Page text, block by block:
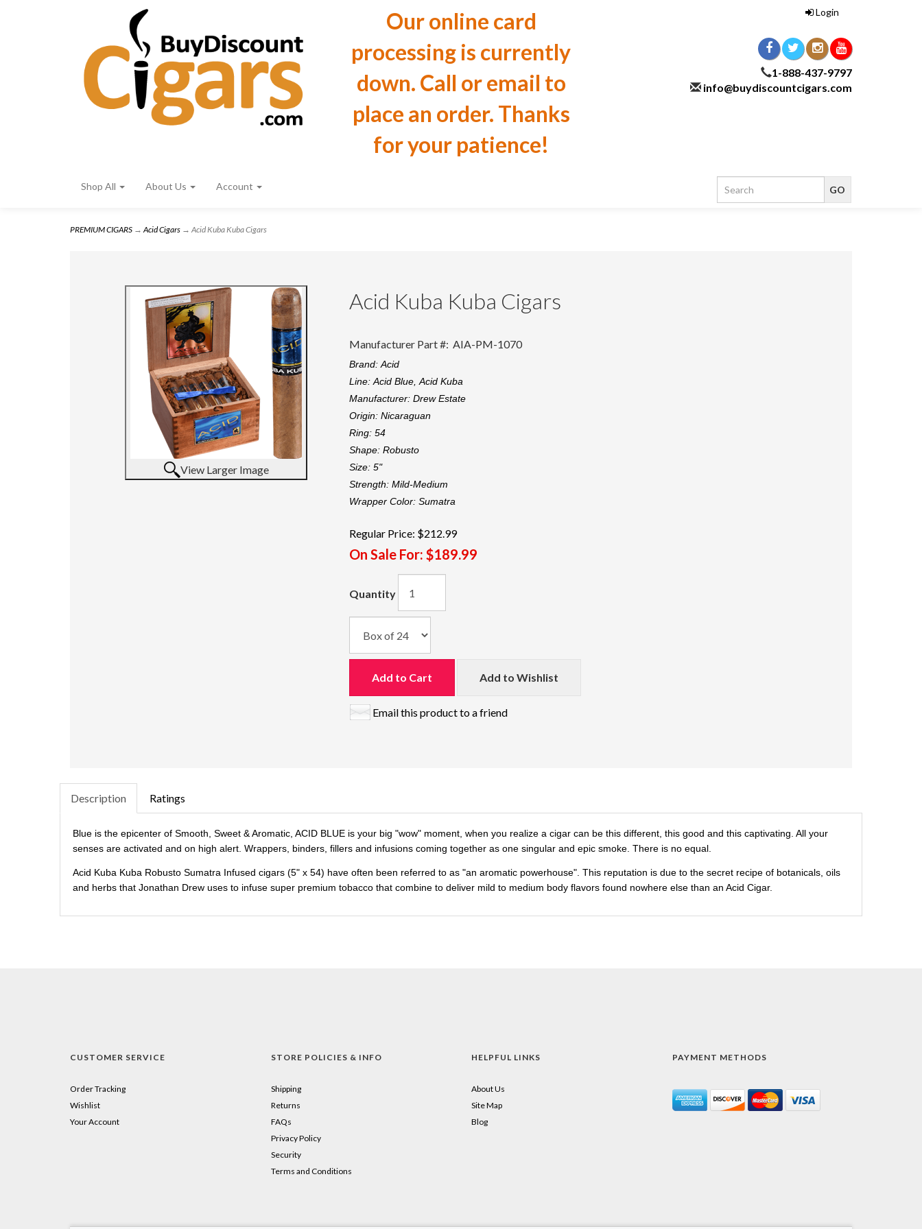
Our online card
processing is currently
down. Call or email to
place an order. Thanks
for your patience!
Login
1-888-437-9797
info@buydiscountcigars.com
Shop All About Us Account
PREMIUM CIGARS →Acid Cigars → Acid Kuba Kuba Cigars
View Larger Image
Acid Kuba Kuba Cigars
Manufacturer Part #: AIA-PM-1070
Brand: Acid
Line: Acid Blue, Acid Kuba
Manufacturer: Drew Estate
Origin: Nicaraguan
Ring: 54
Shape: Robusto
Size: 5"
Strength: Mild-Medium
Wrapper Color: Sumatra
Regular Price: $212.99
On Sale For: $189.99
Quantity
Add to Cart Add to Wishlist
Email this product to a friend
Description Ratings
Blue is the epicenter of Smooth, Sweet & Aromatic, ACID BLUE is your big "wow" moment, when you realize a cigar can be this different, this good and this captivating. All your
senses are activated and on high alert. Wrappers, binders, fillers and infusions coming together as one singular and epic smoke. There is no equal.
Acid Kuba Kuba Robusto Sumatra Infused cigars (5" x 54) have often been referred to as "an aromatic powerhouse". This reputation is due to the secret recipe of botanicals, oils
and herbs that Jonathan Drew uses to infuse super premium tobacco that combine to deliver mild to medium body flavors found nowhere else than an Acid Cigar.
CUSTOMER SERVICE
Order Tracking
Wishlist
Your Account
STORE POLICIES & INFO
Shipping
Returns
FAQs
Privacy Policy
Security
Terms and Conditions
HELPFUL LINKS
About Us
Site Map
Blog
PAYMENT METHODS